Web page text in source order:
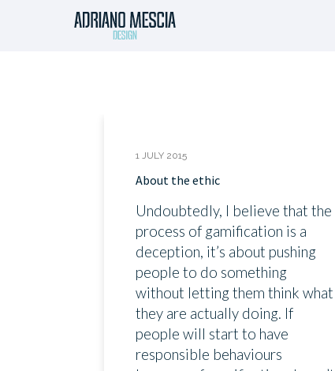
1 JULY 2015
About the ethic
Undoubtedly, I believe that the
process of gamification is a
deception, it’s about pushing
people to do something
without letting them think what
they are actually doing. If
people will start to have
responsible behaviours